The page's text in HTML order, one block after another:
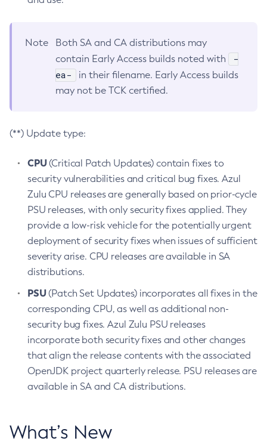
Note
Both SA and CA distributions may
contain Early Access builds noted with
-
ea-
in their filename. Early Access builds
may not be TCK certified.
(**) Update type:
CPU(Critical Patch Updates) contain fixes to
security vulnerabilities and critical bug fixes. Azul
Zulu CPU releases are generally based on prior-cycle
PSU releases, with only security fixes applied. They
provide a low-risk vehicle for the potentially urgent
deployment of security fixes when issues of sufficient
severity arise. CPU releases are available in SA
distributions.
PSU(Patch Set Updates) incorporates all fixes in the
corresponding CPU, as well as additional non-
security bug fixes. Azul Zulu PSU releases
incorporate both security fixes and other changes
that align the release contents with the associated
OpenJDK project quarterly release. PSU releases are
available in SA and CA distributions.
What’s New